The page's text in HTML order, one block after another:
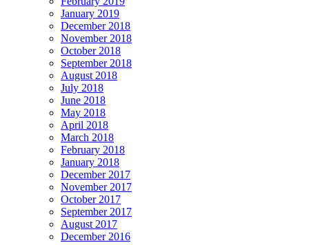
January 2019
December 2018
November 2018
October 2018
September 2018
August 2018
July 2018
June 2018
May 2018
April 2018
March 2018
February 2018
January 2018
December 2017
November 2017
October 2017
September 2017
August 2017
December 2016